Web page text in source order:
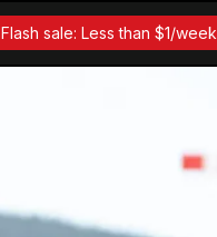
Flash sale: Less than $1/week